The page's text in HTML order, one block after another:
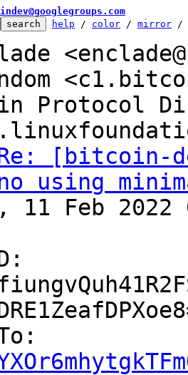
help / color / mirror /
Protocol
[bitcoin-
using